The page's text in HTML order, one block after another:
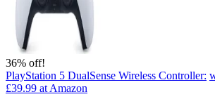
36% off!
PlayStation 5 DualSense Wireless Controller:
£39.99 at Amazon